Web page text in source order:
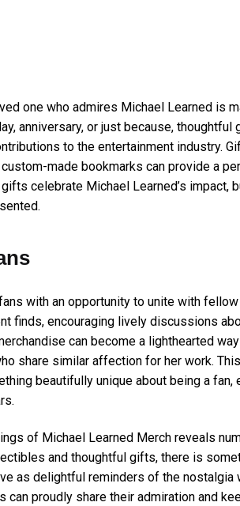
one who admires Michael Learned is
anniversary, or just because,
to the entertainment industry.
made bookmarks can provide a
celebrate Michael Learned’s impact,
with an opportunity to unite with
finds, encouraging lively discussions
can become a lighthearted
share similar affection for her work.
beautifully unique about being a
of Michael Learned Merch reveals
and thoughtful gifts, there is
as delightful reminders of the nostalgia
can proudly share their admiration and